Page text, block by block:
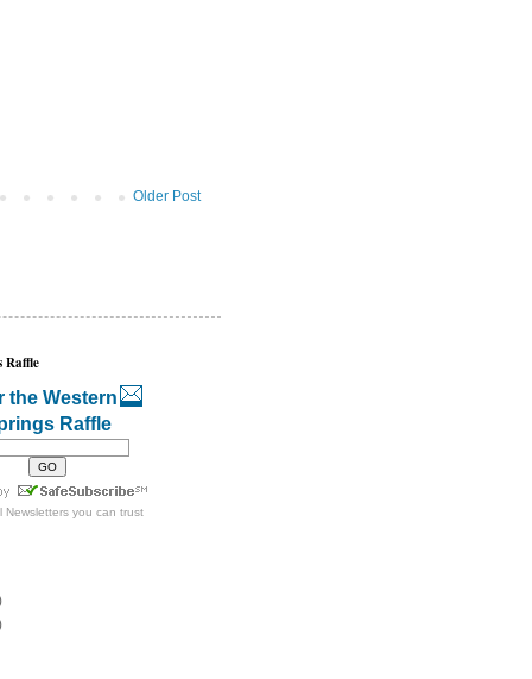
Older Post
Raffle
the Western
Raffle
Newsletters you can trust